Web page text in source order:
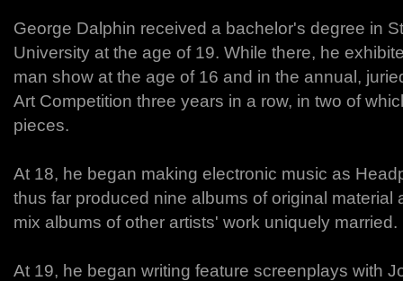
George Dalphin received a bachelor's degree in
University at the age of 19. While there, he
man show at the age of 16 and in the annual,
Art Competition three years in a row, in two of
pieces.
At 18, he began making electronic music as
thus far produced nine albums of original material
mix albums of other artists' work uniquely married.
At 19, he began writing feature screenplays with